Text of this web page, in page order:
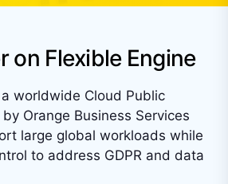
on Flexible Engine
worldwide Cloud Public
Orange Business Services
large global workloads while
to address GDPR and data